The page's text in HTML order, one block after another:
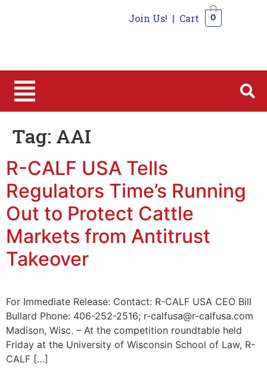
Join Us! | Cart 0
Tag: AAI
R-CALF USA Tells
Regulators Time’s Running
Out to Protect Cattle
Markets from Antitrust
Takeover
For Immediate Release: Contact: R-CALF USA CEO Bill
Bullard Phone: 406-252-2516; r-calfusa@r-calfusa.com
Madison, Wisc. – At the competition roundtable held
Friday at the University of Wisconsin School of Law, R-
CALF […]